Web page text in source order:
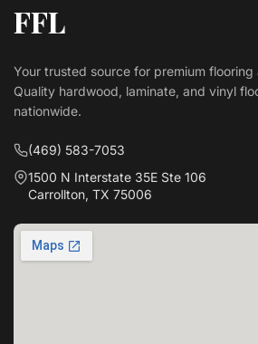
FFL
Your trusted source for premium
Quality hardwood, laminate, and vinyl
nationwide.
(469) 583-7053
1500 N Interstate 35E Ste 106
Carrollton, TX 75006